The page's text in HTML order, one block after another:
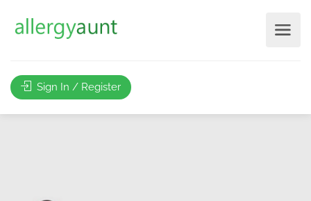
Sign In / Register